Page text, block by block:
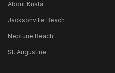
About Krista
Jacksonville Beach
Neptune Beach
St. Augustine